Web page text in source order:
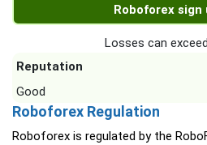
Roboforex sign
Losses can
Reputation
Good
Roboforex Regulation
Roboforex is regulated by the